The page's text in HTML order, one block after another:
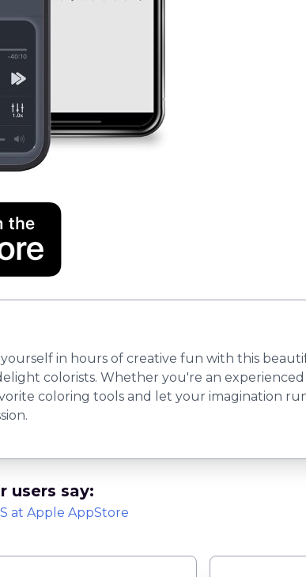
in hours of creative fun with this
colorists. Whether you're an
coloring tools and let your imagination
users say:
at Apple AppStore